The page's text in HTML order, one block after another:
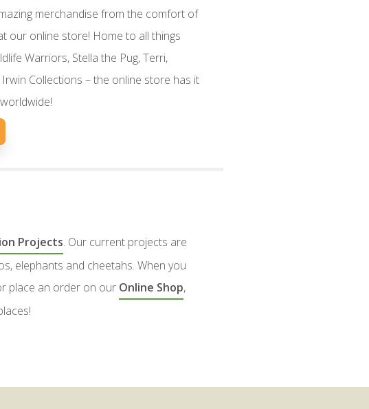
merchandise from the comfort of
our online store! Home to all things
Warriors, Stella the Pug, Terri,
Collections – the online store has it
Projects. Our current projects are
elephants and cheetahs. When you
place an order on our Online Shop,